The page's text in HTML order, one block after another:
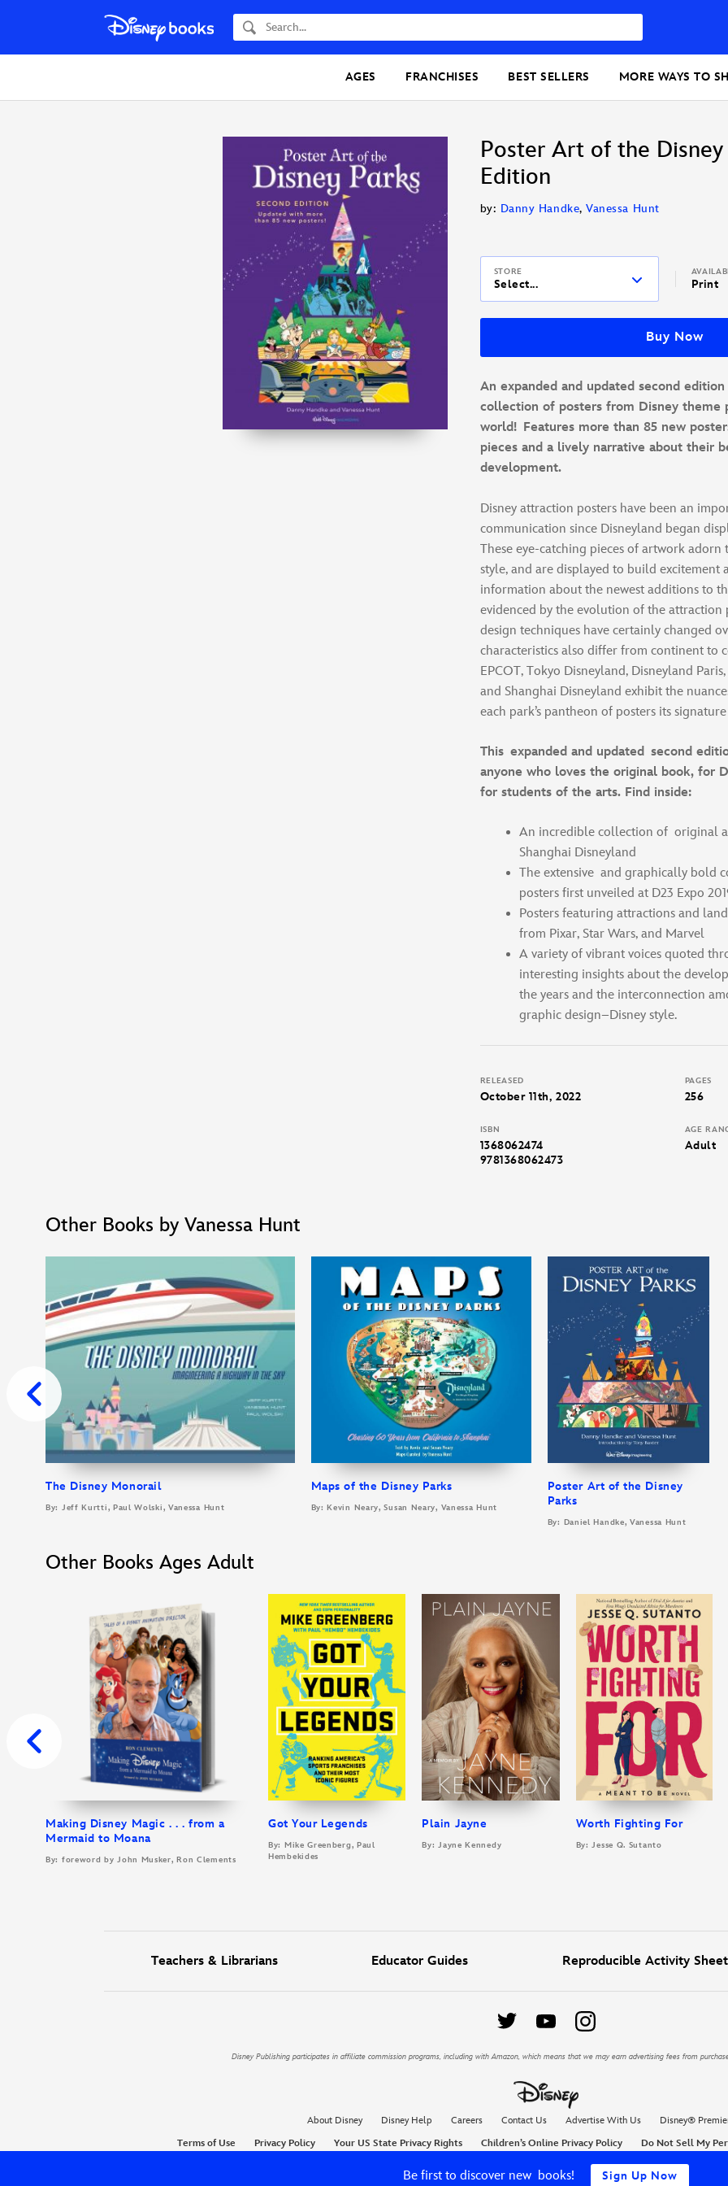
Search
AGES FRANCHISES BEST SELLERS MORE WAYS TO
Poster Art of the Disney
Edition
by: Danny Handke,Vanessa Hunt
STORE
Select...
Buy Now
Print
An expanded and updated second
collection of posters from Disney theme
world! Features more than 85 new
pieces and a lively narrative about their
development.
Disney attraction posters have been an
communication since Disneyland began
These eye-catching pieces of artwork
style, and are displayed to build excitement
information about the newest additions to
evidenced by the evolution of the attraction
design techniques have certainly changed
characteristics also differ from continent to
EPCOT, Tokyo Disneyland, Disneyland
and Shanghai Disneyland exhibit the
each park’s pantheon of posters its
This expanded and updated second
anyone who loves the original book, for
for students of the arts. Find inside:
An incredible collection of original
Shanghai Disneyland
The extensive and graphically bold
posters first unveiled at D23 Expo
Posters featuring attractions and
from Pixar, Star Wars, and Marvel
A variety of vibrant voices quoted
interesting insights about the
the years and the interconnection
graphic design–Disney style.
RELEASED
October 11th, 2022
PAGES
256
ISBN
1368062474
9781368062473
AGE
Adult
Other Books by Vanessa Hunt
The Disney Monorail
By: Jeff Kurtti, Paul Wolski, Vanessa Hunt
Maps of the Disney Parks
By: Kevin Neary, Susan Neary, Vanessa Hunt
Poster Art of the Disney
Parks
By: Daniel Handke, Vanessa Hunt
Other Books Ages Adult
Making Disney Magic . . . from a
Mermaid to Moana
By: foreword by John Musker, Ron Clements
Got Your Legends
By: Mike Greenberg, Paul
Hembekides
Plain Jayne
By: Jayne Kennedy
Worth Fighting For
By: Jesse Q. Sutanto
Teachers & Librarians Educator Guides Reproducible Activity
Disney Publishing participates in affiliate commission programs, including with Amazon, which means that we may earn advertising fees from
About Disney Disney Help Careers Contact Us Advertise With Us
Disney®
Terms of Use
Privacy Policy Your US State Privacy Rights Children’s Online Privacy Policy Do Not Sell My
© Disney, All Rights Reserved, Disney Entertainment
Be first to discover new books! Sign Up Now